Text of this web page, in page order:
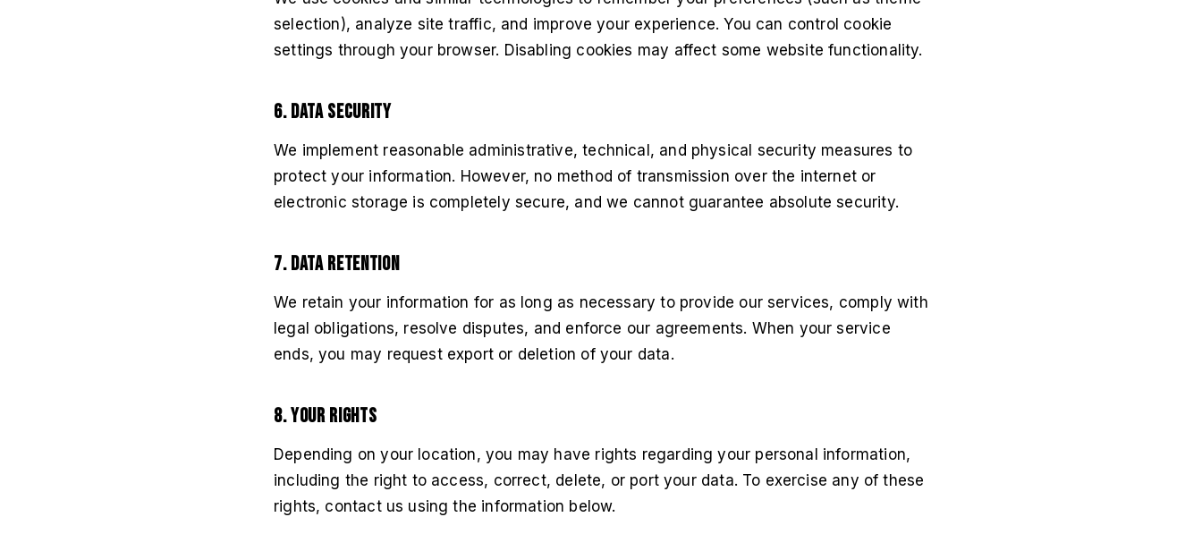
selection), analyze site traffic, and improve your experience. You can control cookie
settings through your browser. Disabling cookies may affect some website functionality.
6. Data Security
We implement reasonable administrative, technical, and physical security measures to
protect your information. However, no method of transmission over the internet or
electronic storage is completely secure, and we cannot guarantee absolute security.
7. Data Retention
We retain your information for as long as necessary to provide our services, comply with
legal obligations, resolve disputes, and enforce our agreements. When your service
ends, you may request export or deletion of your data.
8. Your Rights
Depending on your location, you may have rights regarding your personal information,
including the right to access, correct, delete, or port your data. To exercise any of these
rights, contact us using the information below.